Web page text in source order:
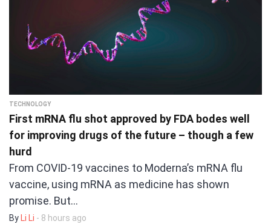
TECHNOLOGY
First mRNA flu shot approved by FDA bodes well
for improving drugs of the future – though a few
hurd
From COVID-19 vaccines to Moderna’s mRNA flu
vaccine, using mRNA as medicine has shown
promise. But…
By Li Li - 8 hours ago